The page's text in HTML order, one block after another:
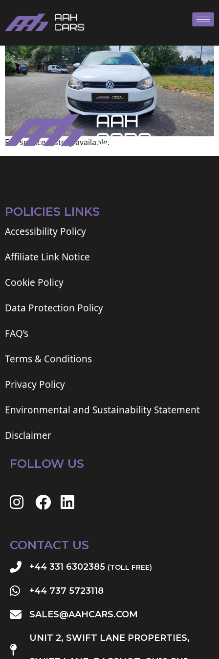
Full service history available.
POLICIES LINKS
Accessibility Policy
Affiliate Link Notice
Cookie Policy
Data Protection Policy
FAQ’s
Terms & Conditions
Privacy Policy
Environmental and Sustainability Statement
Disclaimer
FOLLOW US
CONTACT US
+44 331 6302385 (TOLL FREE)
+44 737 5723118
SALES@AAHCARS.COM
UNIT 2, SWIFT LANE PROPERTIES,